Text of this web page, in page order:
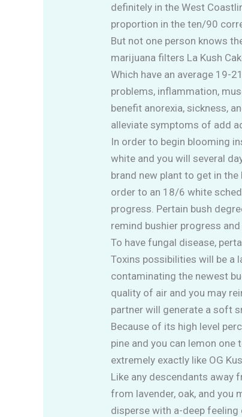
definitely in the West
proportion in the ten/90
But not one person knows
marijuana filters La Kush
Which have an average 19-
problems, inflammation,
benefit anorexia, sickness,
alleviate symptoms of add
In order to begin blooming
white and you will several
brand new plant to get in
order to an 18/6 white
progress. Pertain bush
remind bushier progress
To have fungal disease,
Toxins possibilities will be a
contaminating the newest
quality of air and you may
partner will generate a soft
Because of its high level
pine and you can lemon
extremely exactly like OG
Like any descendants away
from lavender, oak, and you
disperse with a-deep